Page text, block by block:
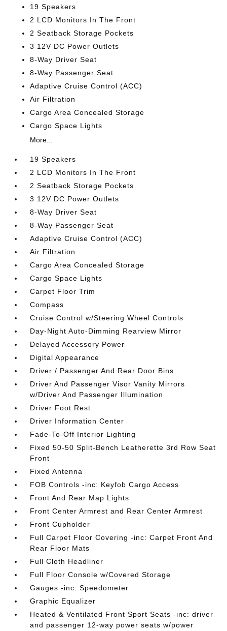
19 Speakers
2 LCD Monitors In The Front
2 Seatback Storage Pockets
3 12V DC Power Outlets
8-Way Driver Seat
8-Way Passenger Seat
Adaptive Cruise Control (ACC)
Air Filtration
Cargo Area Concealed Storage
Cargo Space Lights
More...
19 Speakers
2 LCD Monitors In The Front
2 Seatback Storage Pockets
3 12V DC Power Outlets
8-Way Driver Seat
8-Way Passenger Seat
Adaptive Cruise Control (ACC)
Air Filtration
Cargo Area Concealed Storage
Cargo Space Lights
Carpet Floor Trim
Compass
Cruise Control w/Steering Wheel Controls
Day-Night Auto-Dimming Rearview Mirror
Delayed Accessory Power
Digital Appearance
Driver / Passenger And Rear Door Bins
Driver And Passenger Visor Vanity Mirrors
w/Driver And Passenger Illumination
Driver Foot Rest
Driver Information Center
Fade-To-Off Interior Lighting
Fixed 50-50 Split-Bench Leatherette 3rd Row Seat
Front
Fixed Antenna
FOB Controls -inc: Keyfob Cargo Access
Front And Rear Map Lights
Front Center Armrest and Rear Center Armrest
Front Cupholder
Full Carpet Floor Covering -inc: Carpet Front And
Rear Floor Mats
Full Cloth Headliner
Full Floor Console w/Covered Storage
Gauges -inc: Speedometer
Graphic Equalizer
Heated & Ventilated Front Sport Seats -inc: driver
and passenger 12-way power seats w/power